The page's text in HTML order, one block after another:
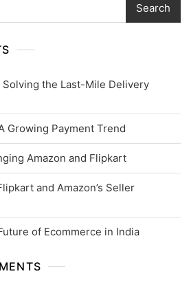
Search
the Last-Mile Delivery
Growing Payment Trend
Amazon and Flipkart
and Amazon’s Seller
of Ecommerce in India